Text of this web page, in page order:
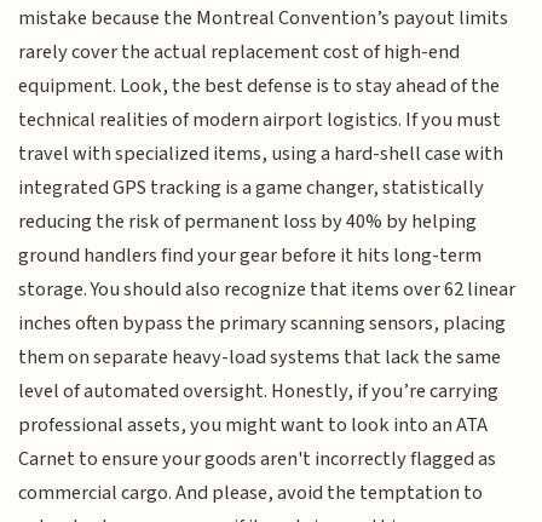
mistake because the Montreal Convention’s payout limits
rarely cover the actual replacement cost of high-end
equipment. Look, the best defense is to stay ahead of the
technical realities of modern airport logistics. If you must
travel with specialized items, using a hard-shell case with
integrated GPS tracking is a game changer, statistically
reducing the risk of permanent loss by 40% by helping
ground handlers find your gear before it hits long-term
storage. You should also recognize that items over 62 linear
inches often bypass the primary scanning sensors, placing
them on separate heavy-load systems that lack the same
level of automated oversight. Honestly, if you’re carrying
professional assets, you might want to look into an ATA
Carnet to ensure your goods aren't incorrectly flagged as
commercial cargo. And please, avoid the temptation to